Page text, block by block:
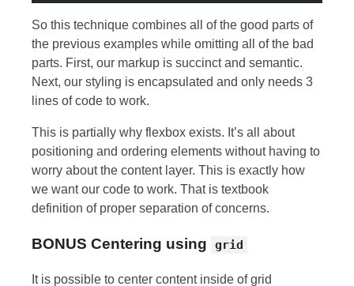
So this technique combines all of the good parts of
the previous examples while omitting all of the bad
parts. First, our markup is succinct and semantic.
Next, our styling is encapsulated and only needs 3
lines of code to work.
This is partially why flexbox exists. It’s all about
positioning and ordering elements without having to
worry about the content layer. This is exactly how
we want our code to work. That is textbook
definition of proper separation of concerns.
BONUS Centering using grid
It is possible to center content inside of grid